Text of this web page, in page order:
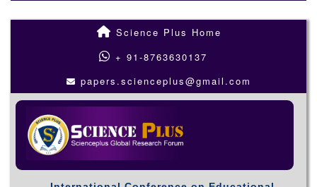
Science Plus Home
+ 91-8763630137
papers.scienceplus@gmail.com